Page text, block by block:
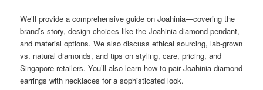
We’ll provide a comprehensive guide on Joahinia—covering the
brand’s story, design choices like the Joahinia diamond pendant,
and material options. We also discuss ethical sourcing, lab-grown
vs. natural diamonds, and tips on styling, care, pricing, and
Singapore retailers. You’ll also learn how to pair Joahinia diamond
earrings with necklaces for a sophisticated look.